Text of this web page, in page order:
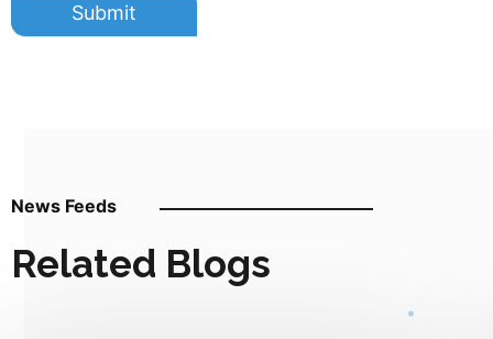
Submit
News Feeds
Related Blogs